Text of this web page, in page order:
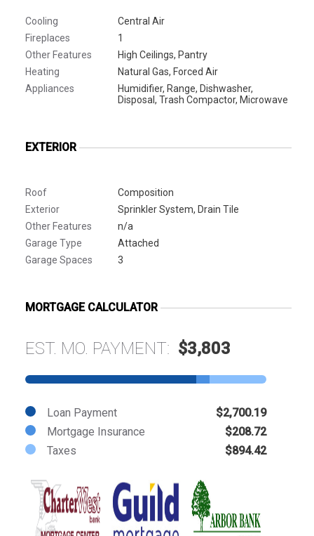
Cooling
Central Air
Fireplaces
1
Other Features
High Ceilings, Pantry
Heating
Natural Gas, Forced Air
Appliances
Humidifier, Range, Dishwasher,
Disposal, Trash Compactor, Microwave
EXTERIOR
Roof
Composition
Exterior
Sprinkler System, Drain Tile
Other Features
n/a
Garage Type
Attached
Garage Spaces
3
MORTGAGE CALCULATOR
EST. MO. PAYMENT: $3,803
Loan Payment
$2,700.19
Mortgage Insurance
$208.72
Taxes
$894.42